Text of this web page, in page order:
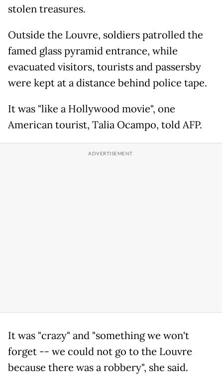
stolen treasures.
Outside the Louvre, soldiers patrolled the
famed glass pyramid entrance, while
evacuated visitors, tourists and passersby
were kept at a distance behind police tape.
It was "like a Hollywood movie", one
American tourist, Talia Ocampo, told AFP.
It was "crazy" and "something we won't
forget -- we could not go to the Louvre
because there was a robbery", she said.